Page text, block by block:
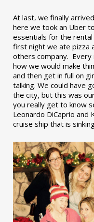
At last, we finally
here we took an Uber
essentials for the
first night we ate pizza
others company. Every
how we would make
and then get in full on
talking. We could have
the city, but this was
you really get to know
Leonardo DiCaprio and
cruise ship that is